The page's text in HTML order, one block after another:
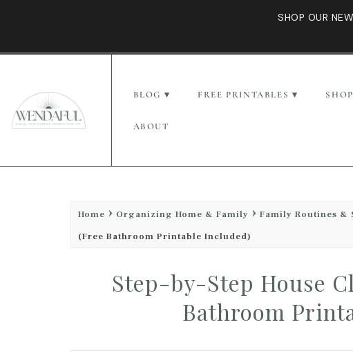
SHOP OUR
BLOG FREE PRINTABLES SHOP
ABOUT
Home Organizing Home & Family Family Routines &
(Free Bathroom Printable Included)
Step-by-Step House
Bathroom